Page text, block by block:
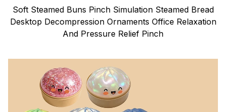
Soft Steamed Buns Pinch Simulation Steamed Bread
Desktop Decompression Ornaments Office Relaxation
And Pressure Relief Pinch